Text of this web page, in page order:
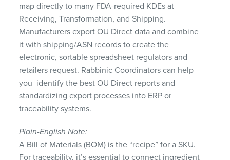
map directly to many FDA-required KDEs at
Receiving, Transformation, and Shipping.
Manufacturers export OU Direct data and combine
it with shipping/ASN records to create the
electronic, sortable spreadsheet regulators and
retailers request. Rabbinic Coordinators can help
you identify the best OU Direct reports and
standardizing export processes into ERP or
traceability systems.
Plain-English Note:
A Bill of Materials (BOM) is the “recipe” for a SKU.
For traceability, it’s essential to connect ingredient